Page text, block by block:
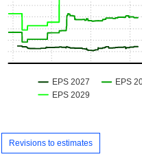
Revisions to estimates